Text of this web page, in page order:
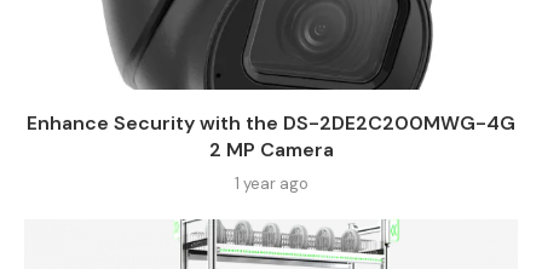
Enhance Security with the DS-2DE2C200MWG-4G
2 MP Camera
1 year ago